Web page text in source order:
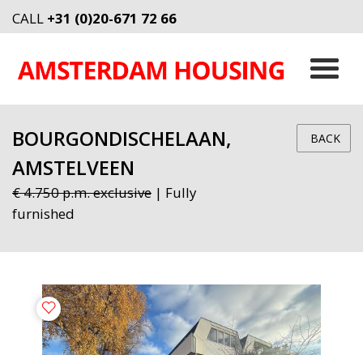
CALL +31 (0)20-671 72 66
BOURGONDISCHELAAN,
AMSTELVEEN
€ 4.750 p.m. exclusive | Fully
furnished
BACK